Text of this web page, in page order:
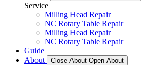
Service
Milling Head Repair
NC Rotary Table Repair
Milling Head Repair
NC Rotary Table Repair
Guide
About
Close About Open About